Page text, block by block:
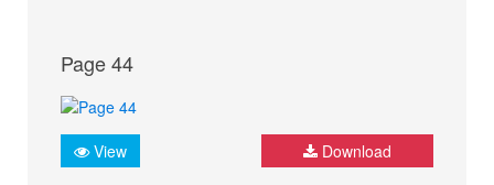
Page 44
View Download